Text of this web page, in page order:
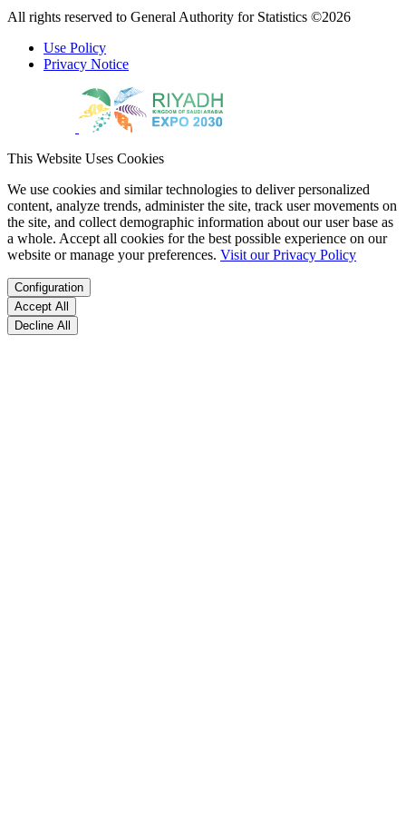
All rights reserved to General Authority for Statistics ©2026
Use Policy
Privacy Notice
This Website Uses Cookies
We use cookies and similar technologies to deliver personalized
content, analyze trends, administer the site, track user movements on
the site, and collect demographic information about our user base as
a whole. Accept all cookies for the best possible experience on our
website or manage your preferences. Visit our Privacy Policy
Configuration
Accept All
Decline All